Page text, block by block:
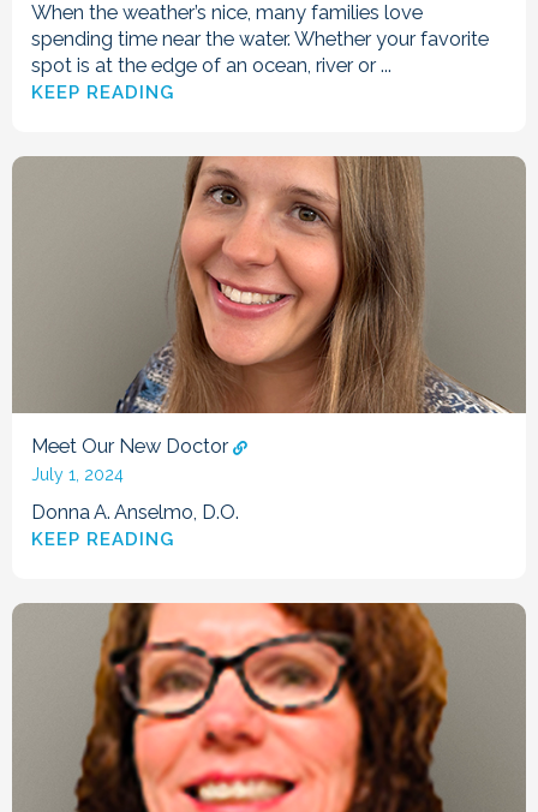
When the weather’s nice, many families love
spending time near the water. Whether your favorite
spot is at the edge of an ocean, river or ...
KEEP READING
Meet Our New Doctor
July 1, 2024
Donna A. Anselmo, D.O.
KEEP READING